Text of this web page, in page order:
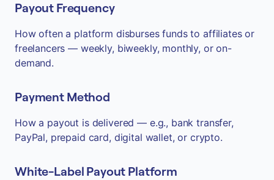
Payout Frequency
How often a platform disburses funds to affiliates or
freelancers — weekly, biweekly, monthly, or on-
demand.
Payment Method
How a payout is delivered — e.g., bank transfer,
PayPal, prepaid card, digital wallet, or crypto.
White-Label Payout Platform